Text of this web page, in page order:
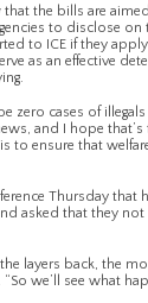
the bills are
to disclose on
to ICE if they
as an effective
zero cases of illegals
and I hope that’s
to ensure that
Thursday that
asked that they
layers back, the
we’ll see what